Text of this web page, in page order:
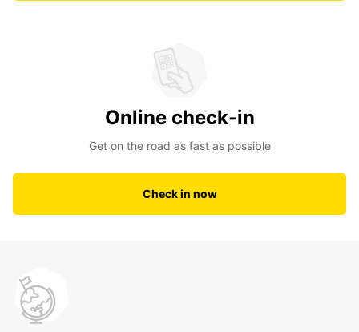
Online check-in
Get on the road as fast as possible
Check in now